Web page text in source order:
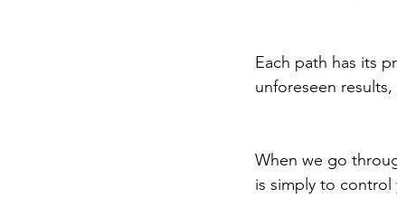
Each path has its
unforeseen
When we go
is simply to